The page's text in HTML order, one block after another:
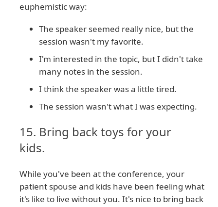
euphemistic way:
The speaker seemed really nice, but the
session wasn't my favorite.
I'm interested in the topic, but I didn't take
many notes in the session.
I think the speaker was a little tired.
The session wasn't what I was expecting.
15. Bring back toys for your
kids.
While you've been at the conference, your
patient spouse and kids have been feeling what
it's like to live without you. It's nice to bring back